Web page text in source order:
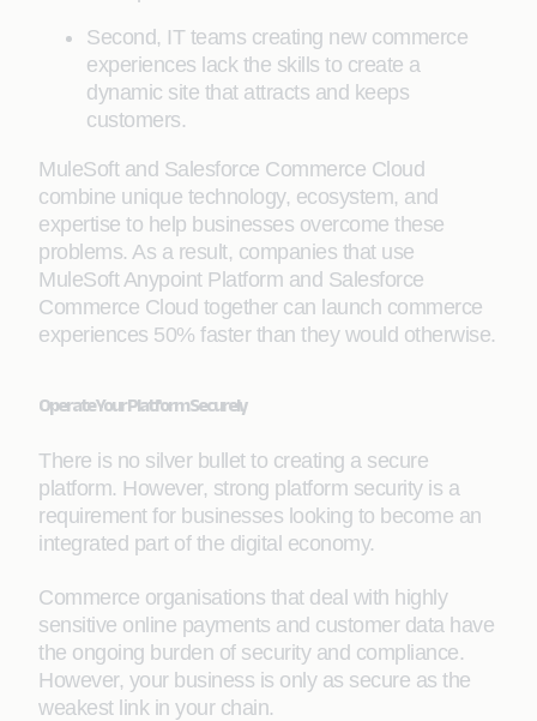
Second, IT teams creating new commerce
experiences lack the skills to create a
dynamic site that attracts and keeps
customers.
MuleSoft and Salesforce Commerce Cloud
combine unique technology, ecosystem, and
expertise to help businesses overcome these
problems. As a result, companies that use
MuleSoft Anypoint Platform and Salesforce
Commerce Cloud together can launch commerce
experiences 50% faster than they would otherwise.
Operate Your Platform Securely
There is no silver bullet to creating a secure
platform. However, strong platform security is a
requirement for businesses looking to become an
integrated part of the digital economy.
Commerce organisations that deal with highly
sensitive online payments and customer data have
the ongoing burden of security and compliance.
However, your business is only as secure as the
weakest link in your chain.